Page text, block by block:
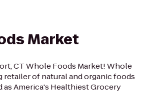
Market
CT Whole Foods Market! Whole
retailer of natural and organic foods
America's Healthiest Grocery